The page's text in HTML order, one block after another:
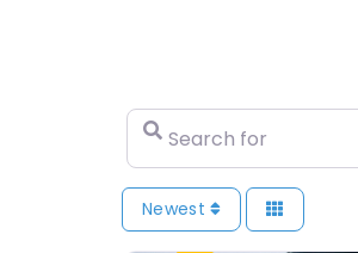
Search for
Newest